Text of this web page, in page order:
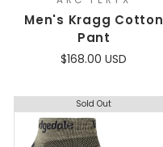
Men's Kragg Cotton
Pant
$168.00 USD
Sold Out